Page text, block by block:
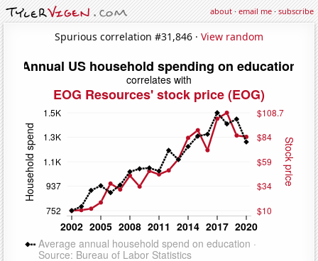
about·email me·subscribe
Spurious correlation #31,846 · View random